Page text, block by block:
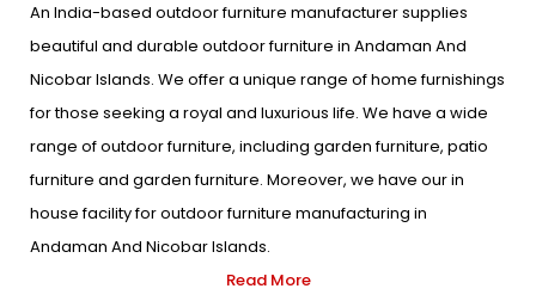
An India-based outdoor furniture manufacturer supplies
beautiful and durable outdoor furniture in Andaman And
Nicobar Islands. We offer a unique range of home furnishings
for those seeking a royal and luxurious life. We have a wide
range of outdoor furniture, including garden furniture, patio
furniture and garden furniture. Moreover, we have our in
house facility for outdoor furniture manufacturing in
Andaman And Nicobar Islands.
Read More